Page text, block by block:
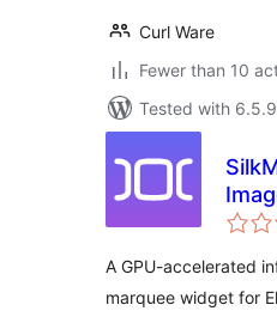
Curl Ware
Fewer than 10
Tested with 6.5.9
A GPU-accelerated
marquee widget for